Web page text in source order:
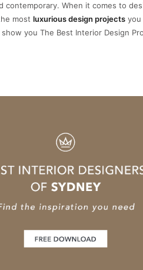
When it comes to
most luxuriousdesign projects you
you The Best Interior Design